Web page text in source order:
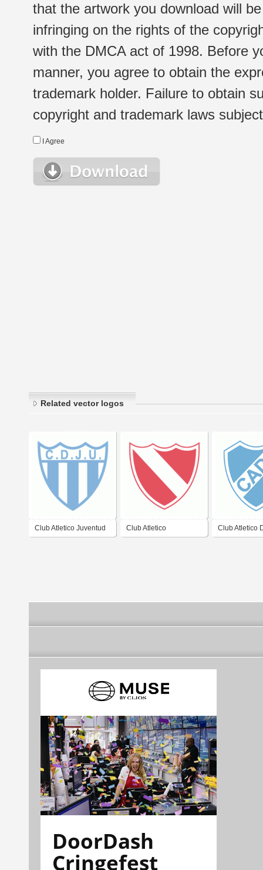
that the artwork you download will
infringing on the rights of the
with the DMCA act of 1998. Before
manner, you agree to obtain the
trademark holder. Failure to obtain
copyright and trademark laws
I Agree
Related vector logos
Club Atletico Juventud Club Atletico Club Atletico
DoorDash
Cringefest